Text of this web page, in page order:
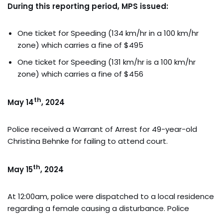
During this reporting period, MPS issued:
One ticket for Speeding (134 km/hr in a 100 km/hr
zone) which carries a fine of $495
One ticket for Speeding (131 km/hr is a 100 km/hr
zone) which carries a fine of $456
May 14th, 2024
Police received a Warrant of Arrest for 49-year-old
Christina Behnke for failing to attend court.
May 15th, 2024
At 12:00am, police were dispatched to a local residence
regarding a female causing a disturbance. Police